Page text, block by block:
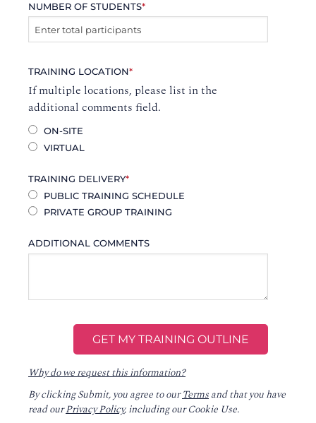
NUMBER OF STUDENTS*
TRAINING LOCATION*
If multiple locations, please list in the
additional comments field.
ON-SITE
VIRTUAL
TRAINING DELIVERY*
PUBLIC TRAINING SCHEDULE
PRIVATE GROUP TRAINING
ADDITIONAL COMMENTS
Why do we request this information?
By clicking Submit, you agree to ourTermsand that you have
read ourPrivacy Policy, including our Cookie Use.